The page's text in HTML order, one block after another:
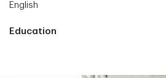
English
Education